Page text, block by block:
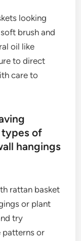
looking
brush and
oil like
to direct
care to
of
hangings
rattan basket
or plant
try
patterns or